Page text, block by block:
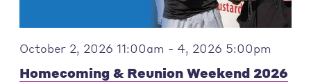
October 2, 2026 11:00am - 4, 2026 5:00pm
Homecoming & Reunion Weekend 2026